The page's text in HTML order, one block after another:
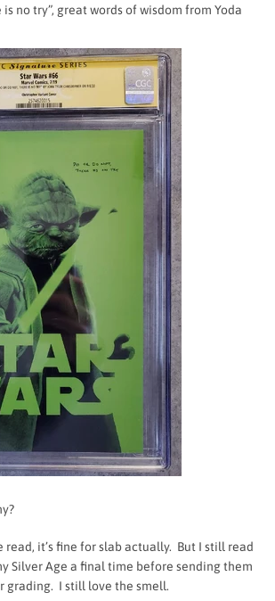
no try”, great words of wisdom from Yoda
read, it’s fine for slab actually. But I still read
Silver Age a final time before sending them
grading. I still love the smell.